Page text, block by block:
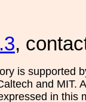
,
is supported
and MIT.
in this